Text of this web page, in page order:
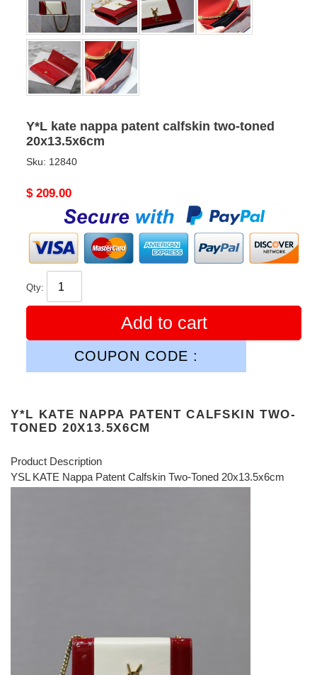
Y*L kate nappa patent calfskin two-toned
20x13.5x6cm
Sku: 12840
Original
$ 209.00
Qty:
Add to cart
COUPON CODE :
Y*L KATE NAPPA PATENT CALFSKIN TWO-
TONED 20X13.5X6CM
Product Description
YSL KATE Nappa Patent Calfskin Two-Toned 20x13.5x6cm